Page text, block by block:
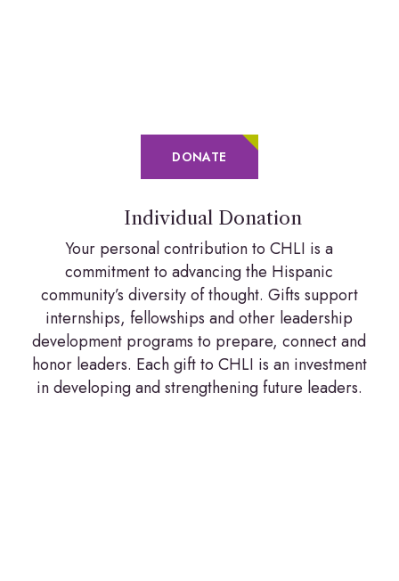
DONATE
Individual Donation
Your personal contribution to CHLI is a
commitment to advancing the Hispanic
community’s diversity of thought. Gifts support
internships, fellowships and other leadership
development programs to prepare, connect and
honor leaders. Each gift to CHLI is an investment
in developing and strengthening future leaders.